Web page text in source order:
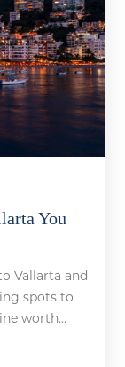
You
Vallarta and
spots to
worth...